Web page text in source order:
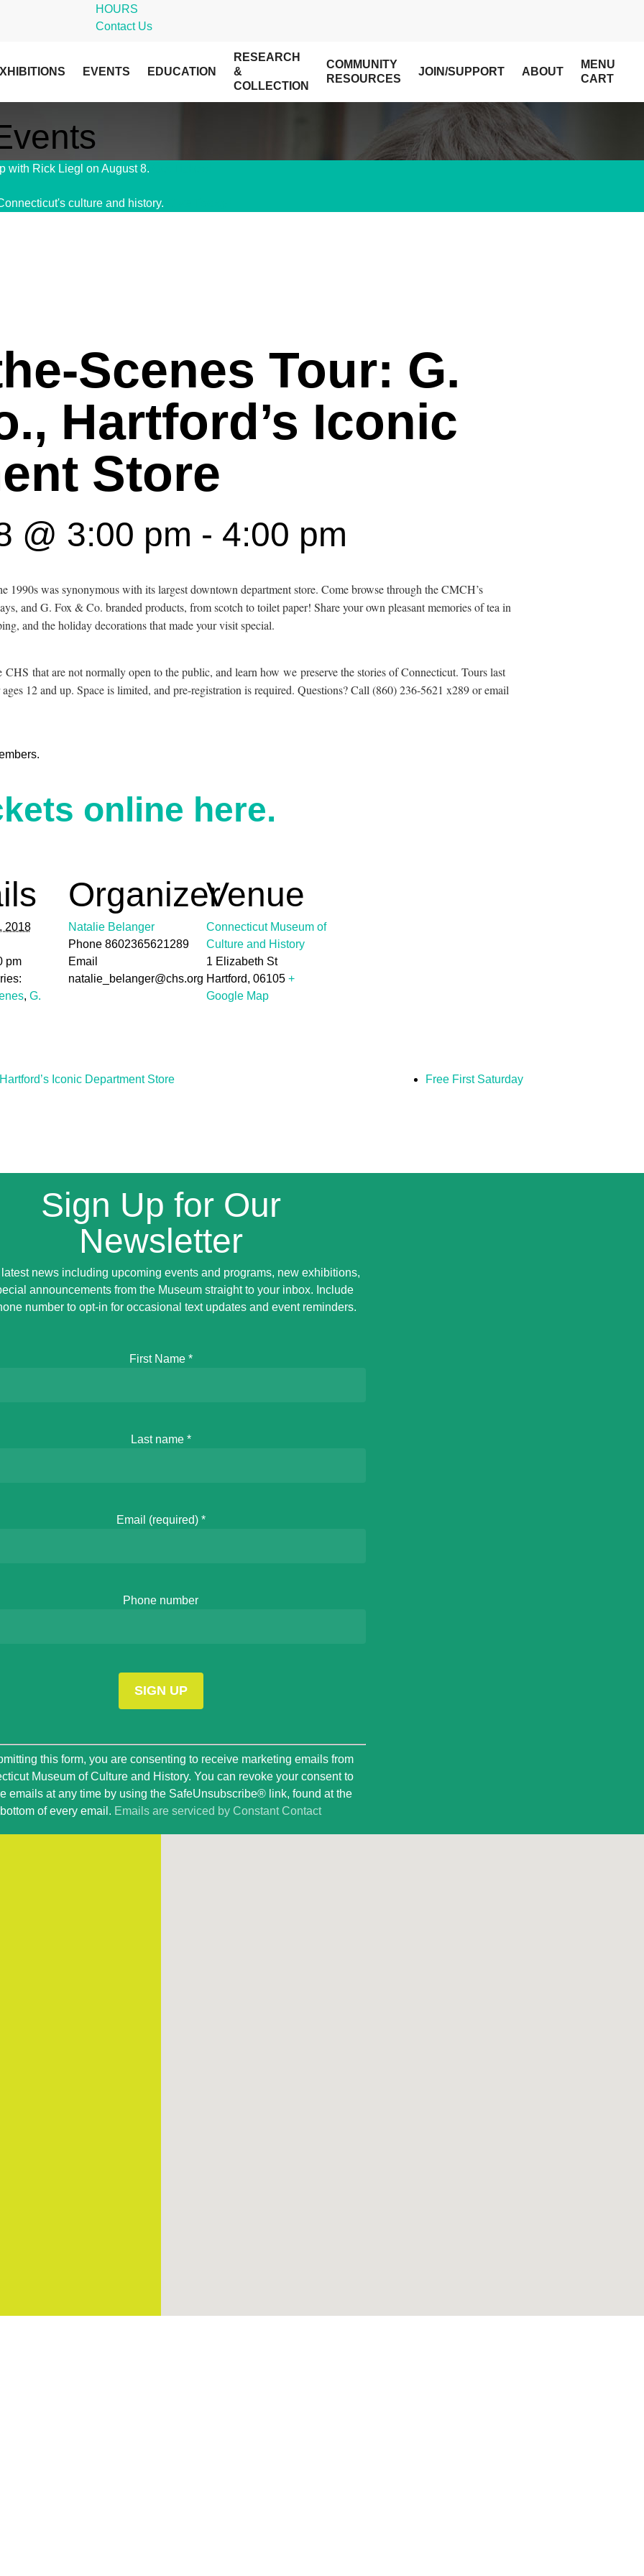
HOURS
Contact Us
EVENTS EDUCATION
RESEARCH
&
COLLECTION
COMMUNITY
RESOURCES
JOIN/SUPPORT ABOUT
MENU
CART
with Rick Liegl on August 8.
culture and history.
Scenes Tour: G.
Hartford’s Iconic
Store
@ 3:00 pm - 4:00 pm
1990s was synonymous with its largest downtown department store. Come browse through the CMCH’s
and G. Fox & Co. branded products, from scotch to toilet paper! Share your own pleasant memories of tea in
and the holiday decorations that made your visit special.
CHS that are not normally open to the public, and learn how we preserve the stories of Connecticut. Tours last
12 and up. Space is limited, and pre-registration is required. Questions? Call (860) 236-5621 x289 or email
online here.
2018
pm
, G.
Organizer
Natalie Belanger
Phone 8602365621289
Email
natalie_belanger@chs.org
Venue
Connecticut Museum of
Culture and History
1 Elizabeth St
Hartford, 06105 +
Google Map
Iconic Department Store Free First Saturday
Sign Up for Our
Newsletter
news including upcoming events and programs, new exhibitions,
announcements from the Museum straight to your inbox. Include
number to opt-in for occasional text updates and event reminders.
First Name *
Last name *
Email (required) *
Phone number
this form, you are consenting to receive marketing emails from
Museum of Culture and History. You can revoke your consent to
emails at any time by using the SafeUnsubscribe® link, found at the
bottom of every email. Emails are serviced by Constant Contact